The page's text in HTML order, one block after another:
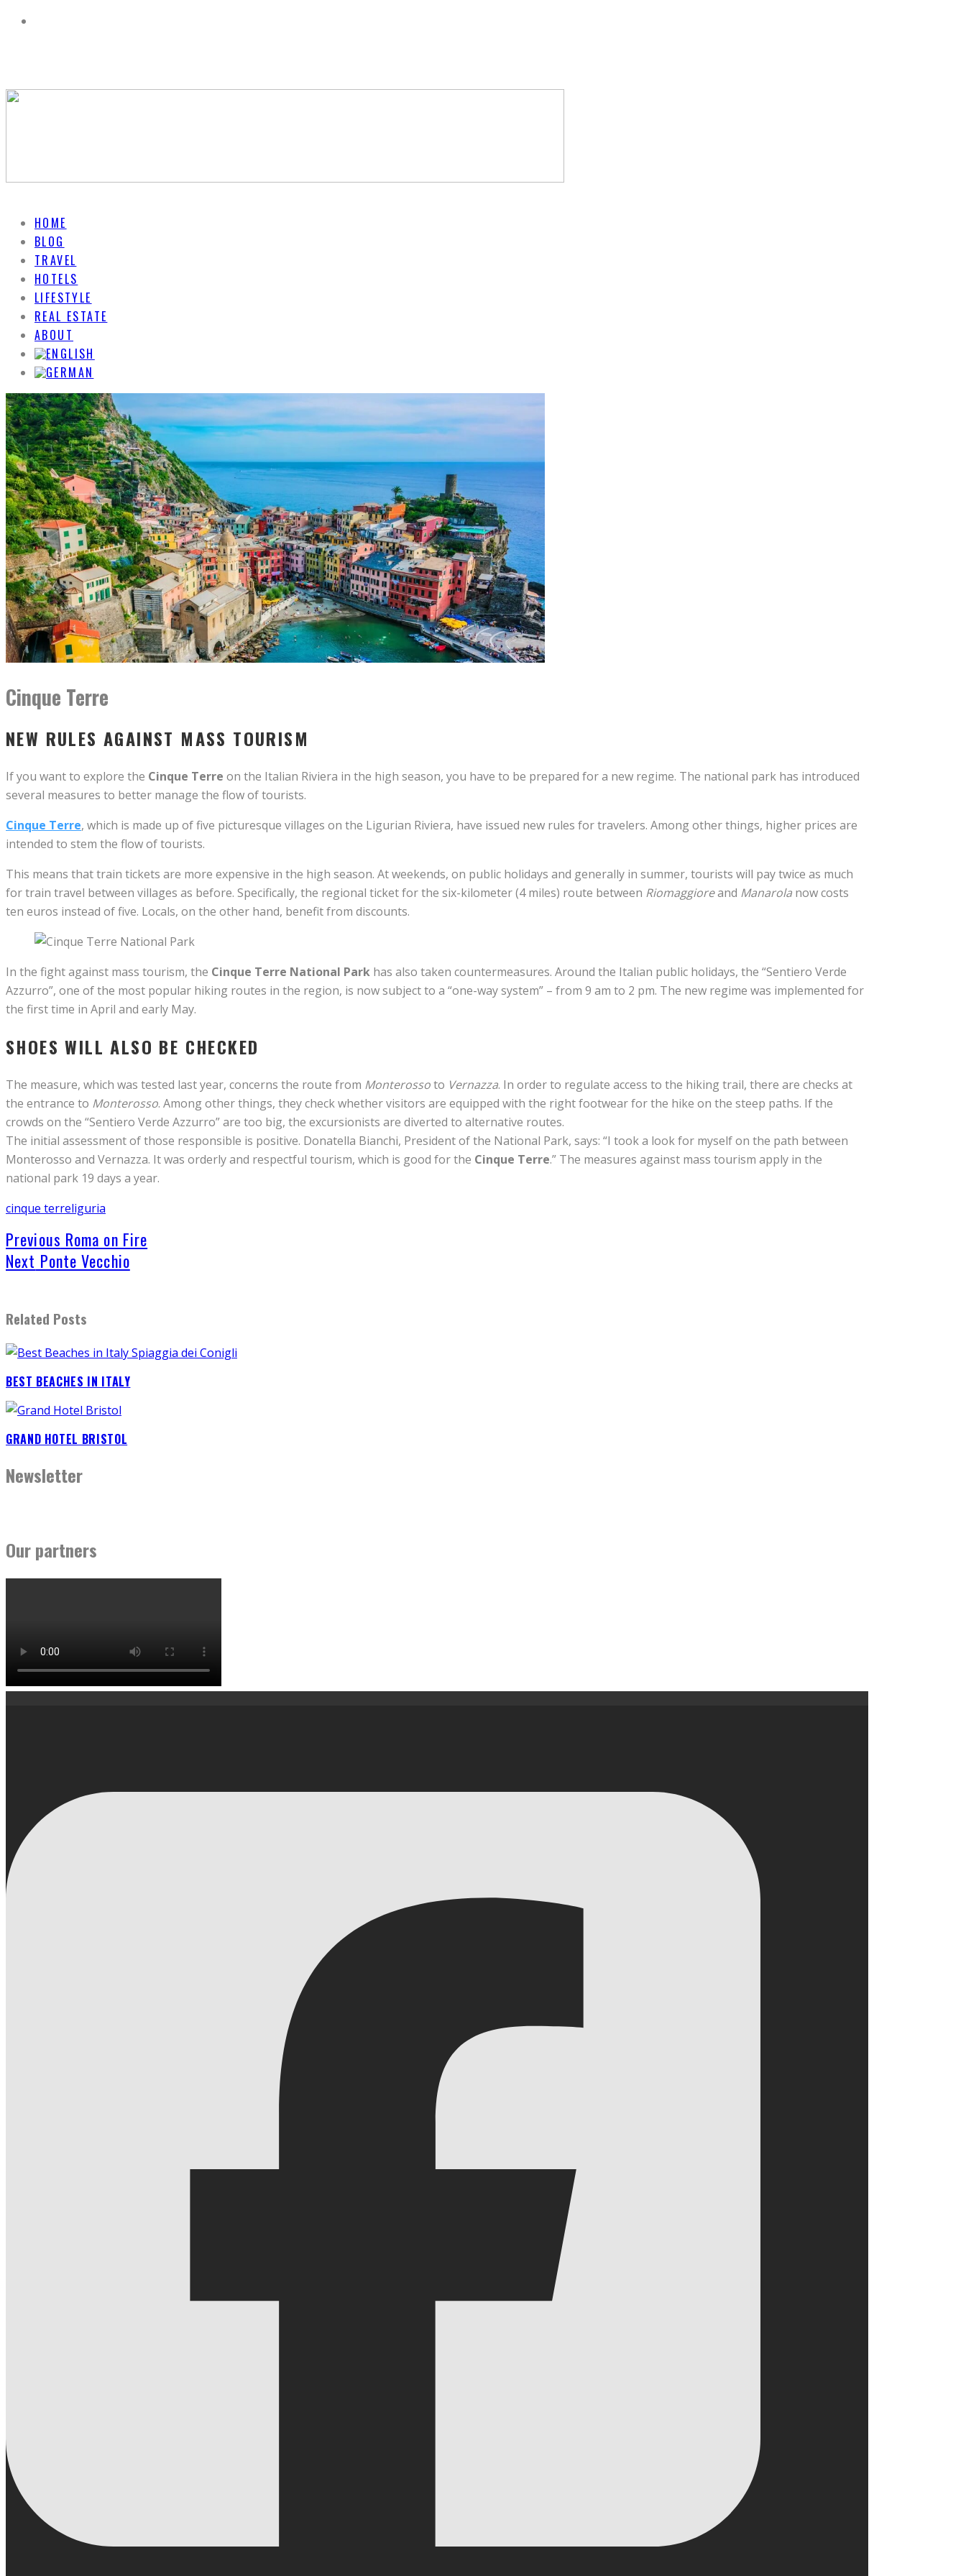
HOME
BLOG
TRAVEL
HOTELS
LIFESTYLE
REAL ESTATE
ABOUT
Cinque Terre
NEW RULES AGAINST MASS TOURISM
If you want to explore the Cinque Terre on the Italian Riviera in the high season, you have to be prepared for a new regime. The national park has introduced
several measures to better manage the flow of tourists.
Cinque Terre, which is made up of five picturesque villages on the Ligurian Riviera, have issued new rules for travelers. Among other things, higher prices are
intended to stem the flow of tourists.
This means that train tickets are more expensive in the high season. At weekends, on public holidays and generally in summer, tourists will pay twice as much
for train travel between villages as before. Specifically, the regional ticket for the six-kilometer (4 miles) route between Riomaggioreand Manarola now costs
ten euros instead of five. Locals, on the other hand, benefit from discounts.
In the fight against mass tourism, the Cinque Terre National Park has also taken countermeasures. Around the Italian public holidays, the “Sentiero Verde
Azzurro”, one of the most popular hiking routes in the region, is now subject to a “one-way system” – from 9 am to 2 pm. The new regime was implemented for
the first time in April and early May.
SHOES WILL ALSO BE CHECKED
The measure, which was tested last year, concerns the route from Monterossoto Vernazza. In order to regulate access to the hiking trail, there are checks at
the entrance to Monterosso. Among other things, they check whether visitors are equipped with the right footwear for the hike on the steep paths. If the
crowds on the “Sentiero Verde Azzurro” are too big, the excursionists are diverted to alternative routes.
The initial assessment of those responsible is positive. Donatella Bianchi, President of the National Park, says: “I took a look for myself on the path between
Mᴏnterosso and Vernazza. It was orderly and respectful tourism, which is good for the Cinque Terre.” The measures against mass tourism apply in the
national park 19 days a year.
cinque terreliguria
Previous Roma on Fire
Next Ponte Vecchio
Related Posts
BEST BEACHES IN ITALY
GRAND HOTEL BRISTOL
Newsletter
Our partners